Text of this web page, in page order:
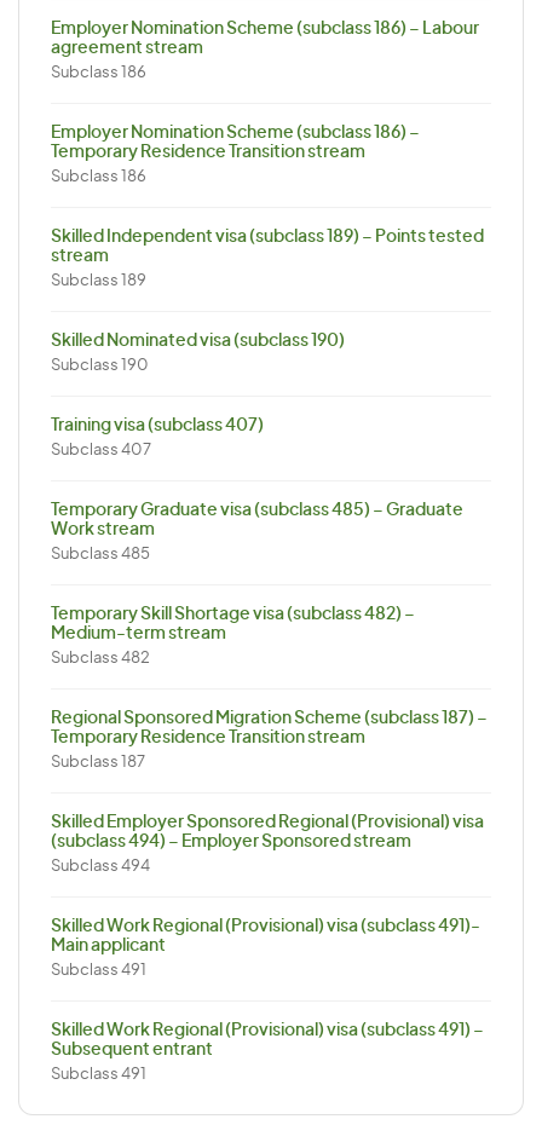
Employer Nomination Scheme (subclass 186) – Labour
agreement stream
Subclass 186
Employer Nomination Scheme (subclass 186) –
Temporary Residence Transition stream
Subclass 186
Skilled Independent visa (subclass 189) – Points tested
stream
Subclass 189
Skilled Nominated visa (subclass 190)
Subclass 190
Training visa (subclass 407)
Subclass 407
Temporary Graduate visa (subclass 485) – Graduate
Work stream
Subclass 485
Temporary Skill Shortage visa (subclass 482) –
Medium-term stream
Subclass 482
Regional Sponsored Migration Scheme (subclass 187) –
Temporary Residence Transition stream
Subclass 187
Skilled Employer Sponsored Regional (Provisional) visa
(subclass 494) – Employer Sponsored stream
Subclass 494
Skilled Work Regional (Provisional) visa (subclass 491)-
Main applicant
Subclass 491
Skilled Work Regional (Provisional) visa (subclass 491) –
Subsequent entrant
Subclass 491